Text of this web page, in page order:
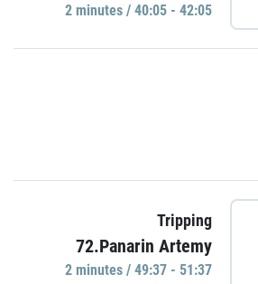
2 minutes / 40:05 - 42:05
Tripping
72.Panarin Artemy
2 minutes / 49:37 - 51:37